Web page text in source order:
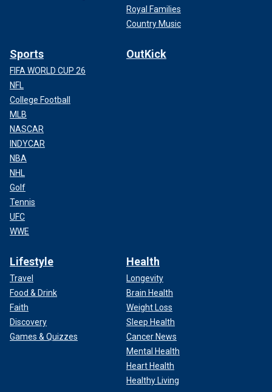
Royal Families
Country Music
Sports
FIFA WORLD CUP 26
NFL
College Football
MLB
NASCAR
INDYCAR
NBA
NHL
Golf
Tennis
UFC
WWE
OutKick
Lifestyle
Travel
Food & Drink
Faith
Discovery
Games & Quizzes
Health
Longevity
Brain Health
Weight Loss
Sleep Health
Cancer News
Mental Health
Heart Health
Healthy Living